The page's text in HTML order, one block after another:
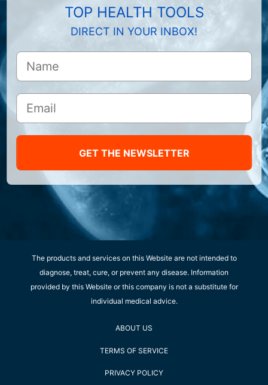
TOP HEALTH TOOLS
DIRECT IN YOUR INBOX!
GET THE NEWSLETTER
The products and services on this Website are not intended to
diagnose, treat, cure, or prevent any disease. Information
provided by this Website or this company is not a substitute for
individual medical advice.
ABOUT US
TERMS OF SERVICE
PRIVACY POLICY